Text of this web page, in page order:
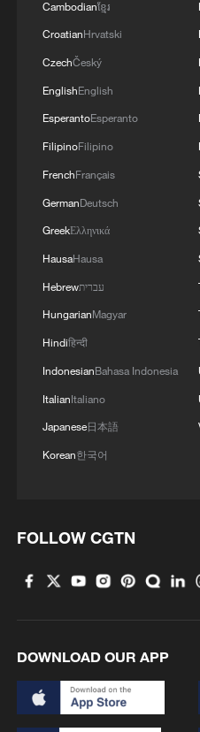
Two male milu in a
Autonomous Region,
17, 2025. VCG
Milu, also known as
endemic to China
nickname
The milu is under
dedicated efforts,
reestablished,
successful example
population
Cambodianខ្មែរ
CroatianHrvatski
CzechČeský
EnglishEnglish
EsperantoEsperanto
FilipinoFilipino
FrenchFrançais
GermanDeutsch
GreekΕλληνικά
HausaHausa
Hebrewעברית
HungarianMagyar
Hindiहिन्दी
IndonesianBahasa Indonesia
ItalianItaliano
Japanese日本語
Korean한국어
FOLLOW CGTN
DOWNLOAD OUR APP